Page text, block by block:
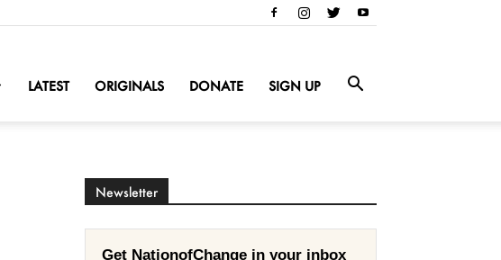
LATEST ORIGINALS DONATE SIGN UP
Newsletter
Get NationofChange in your inbox